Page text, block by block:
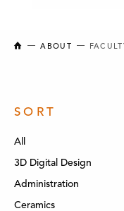
NEW BRUNSWICK
ABOUT
SORT
All
3D Digital Design
Administration
Ceramics